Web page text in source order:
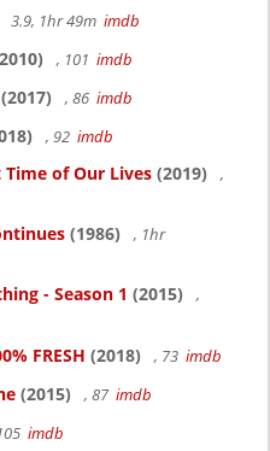
3.9, 1hr 49m imdb
, 101 imdb
(2017) , 86 imdb
, 92 imdb
of Our Lives (2019)
,
(1986)
, 1hr
- Season 1 (2015)
,
FRESH (2018) , 73 imdb
(2015) , 87 imdb
imdb